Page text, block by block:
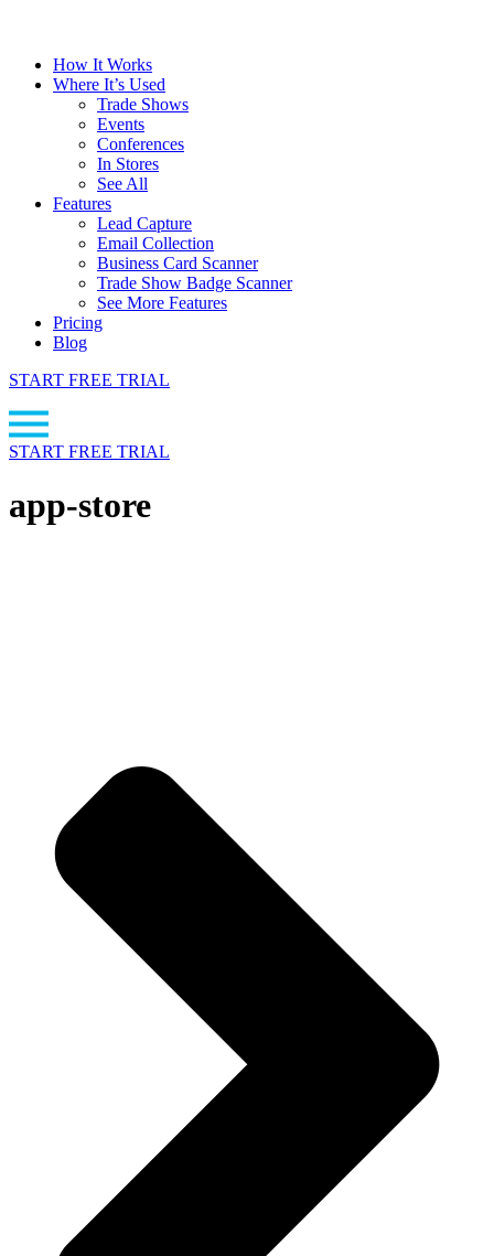
How It Works
Where It’s Used
Trade Shows
Events
Conferences
In Stores
See All
Features
Lead Capture
Email Collection
Business Card Scanner
Trade Show Badge Scanner
See More Features
Pricing
Blog
START FREE TRIAL
START FREE TRIAL
app-store